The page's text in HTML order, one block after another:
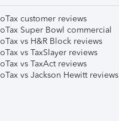
customer reviews
Super Bowl commercial
vs H&R Block reviews
vs TaxSlayer reviews
vs TaxAct reviews
vs Jackson Hewitt reviews